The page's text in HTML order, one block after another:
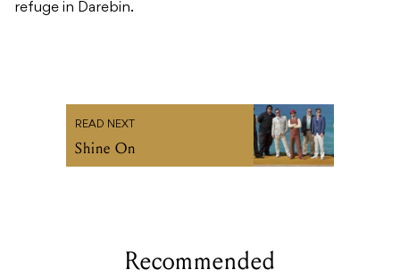
refuge in Darebin.
READ NEXT
Shine On
Recommended